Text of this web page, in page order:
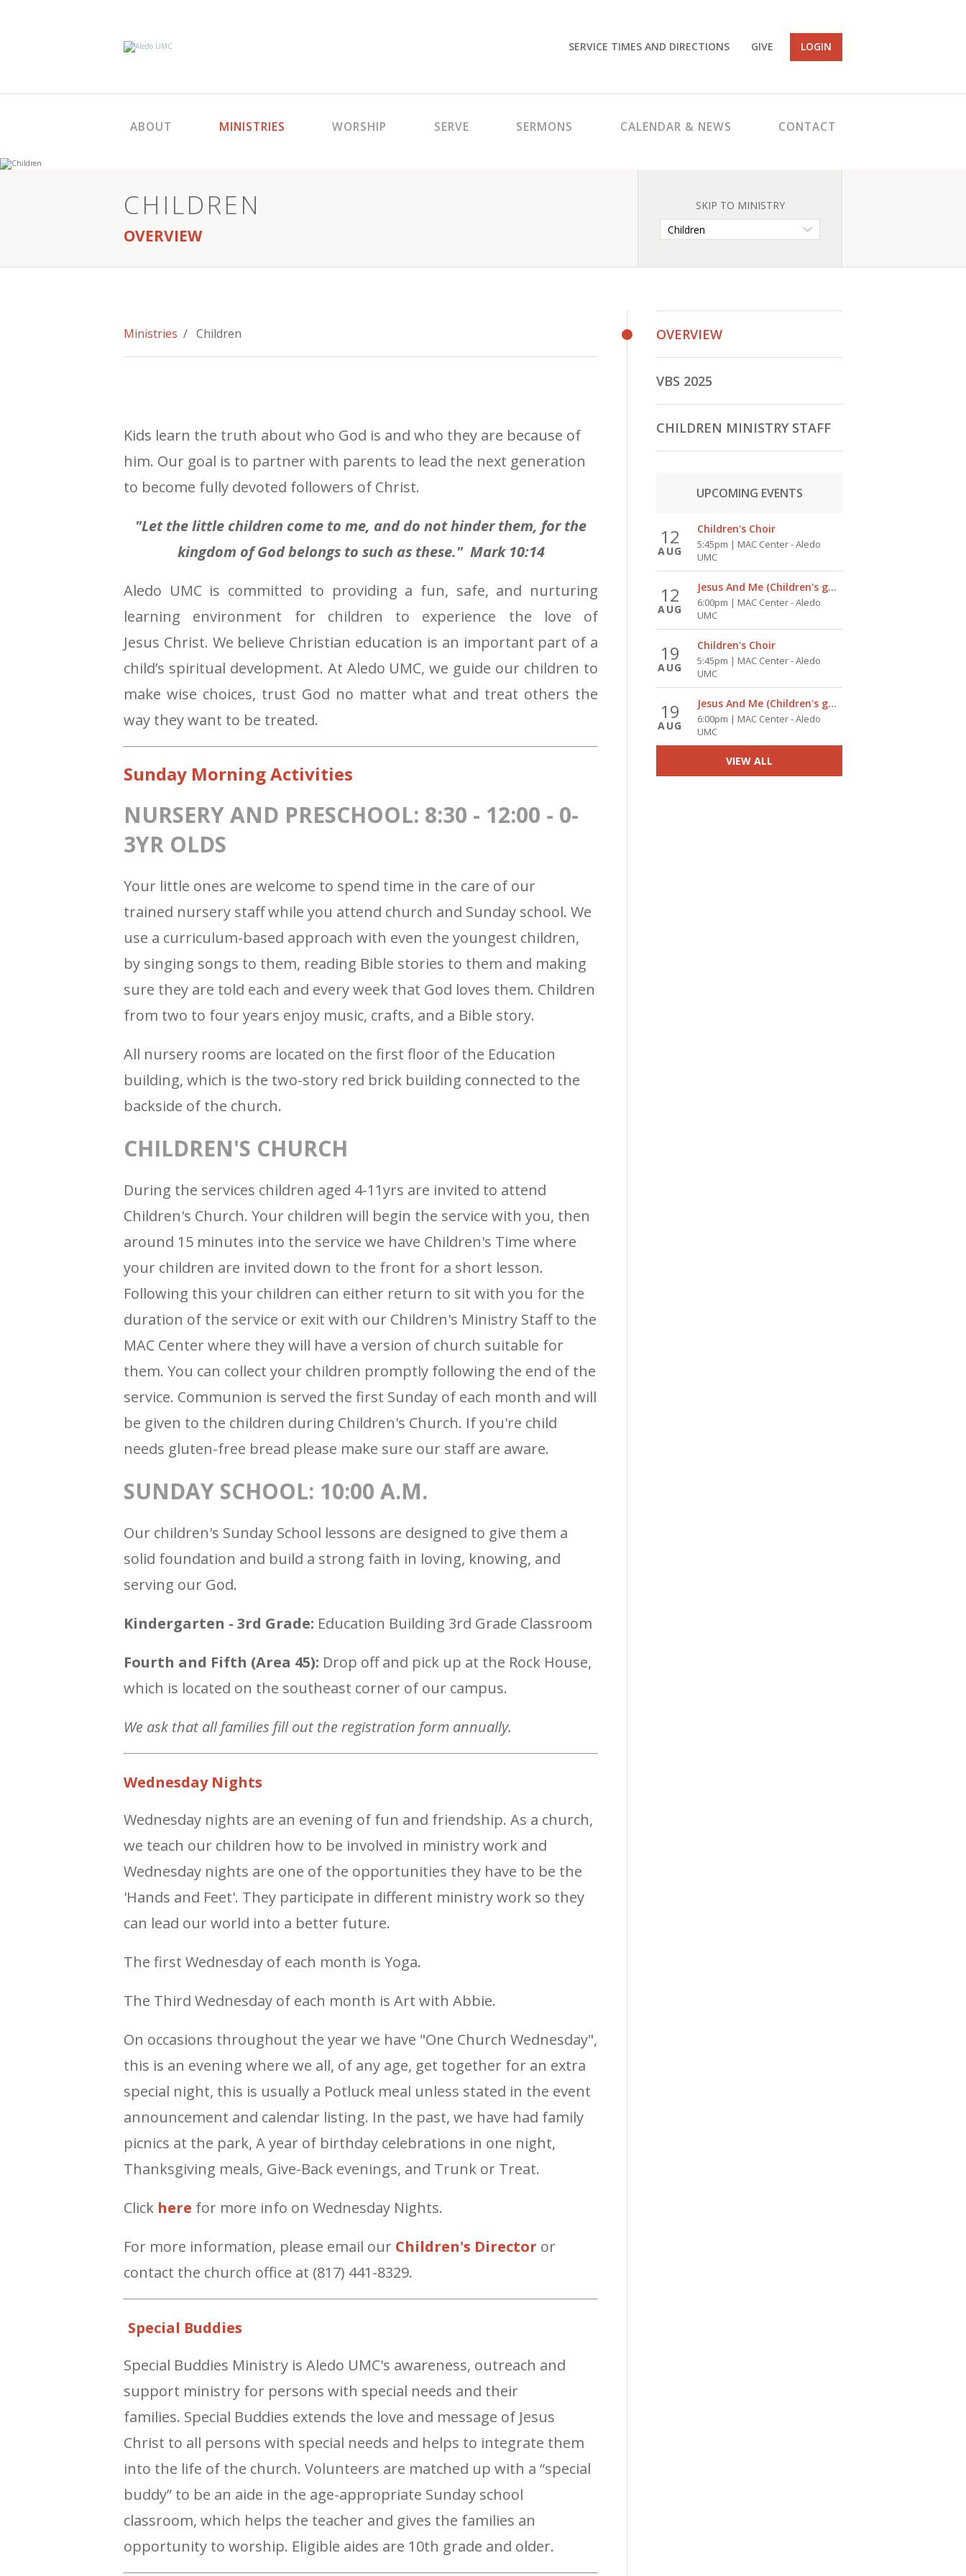
SERVICE TIMES AND DIRECTIONS GIVE LOGIN
ABOUT MINISTRIES WORSHIP SERVE SERMONS CALENDAR & NEWS CONTACT
CHILDREN
OVERVIEW
SKIP TO MINISTRY
Ministries / Children
Kids learn the truth about who God is and who they are because of
him. Our goal is to partner with parents to lead the next generation
to become fully devoted followers of Christ.
"Let the little children come to me, and do not hinder them, for the
kingdom of God belongs to such as these." Mark 10:14
Aledo UMC is committed to providing a fun, safe, and nurturing
learning environment for children to experience the love of
Jesus Christ. We believe Christian education is an important part of a
child’s spiritual development. At Aledo UMC, we guide our children to
make wise choices, trust God no matter what and treat others the
way they want to be treated.
Sunday Morning Activities
NURSERY AND PRESCHOOL: 8:30 - 12:00 - 0-
3YR OLDS
Your little ones are welcome to spend time in the care of our
trained nursery staff while you attend church and Sunday school. We
use a curriculum-based approach with even the youngest children,
by singing songs to them, reading Bible stories to them and making
sure they are told each and every week that God loves them. Children
from two to four years enjoy music, crafts, and a Bible story.
All nursery rooms are located on the first floor of the Education
building, which is the two-story red brick building connected to the
backside of the church.
CHILDREN'S CHURCH
During the services children aged 4-11yrs are invited to attend
Children's Church. Your children will begin the service with you, then
around 15 minutes into the service we have Children's Time where
your children are invited down to the front for a short lesson.
Following this your children can either return to sit with you for the
duration of the service or exit with our Children's Ministry Staff to the
MAC Center where they will have a version of church suitable for
them. You can collect your children promptly following the end of the
service. Communion is served the first Sunday of each month and will
be given to the children during Children's Church. If you're child
needs gluten-free bread please make sure our staff are aware.
SUNDAY SCHOOL: 10:00 A.M.
Our children's Sunday School lessons are designed to give them a
solid foundation and build a strong faith in loving, knowing, and
serving our God.
Kindergarten - 3rd Grade: Education Building 3rd Grade Classroom
Fourth and Fifth (Area 45): Drop off and pick up at the Rock House,
which is located on the southeast corner of our campus.
We ask that all families fill out the registration form annually.
Wednesday Nights
Wednesday nights are an evening of fun and friendship. As a church,
we teach our children how to be involved in ministry work and
Wednesday nights are one of the opportunities they have to be the
'Hands and Feet'. They participate in different ministry work so they
can lead our world into a better future.
The first Wednesday of each month is Yoga.
The Third Wednesday of each month is Art with Abbie.
On occasions throughout the year we have "One Church Wednesday",
this is an evening where we all, of any age, get together for an extra
special night, this is usually a Potluck meal unless stated in the event
announcement and calendar listing. In the past, we have had family
picnics at the park, A year of birthday celebrations in one night,
Thanksgiving meals, Give-Back evenings, and Trunk or Treat.
Click here for more info on Wednesday Nights.
For more information, please email our Children's Director or
contact the church office at (817) 441-8329.
Special Buddies
Special Buddies Ministry is Aledo UMC's awareness, outreach and
support ministry for persons with special needs and their
families. Special Buddies extends the love and message of Jesus
Christ to all persons with special needs and helps to integrate them
into the life of the church. Volunteers are matched up with a “special
buddy” to be an aide in the age-appropriate Sunday school
classroom, which helps the teacher and gives the families an
opportunity to worship. Eligible aides are 10th grade and older.
OVERVIEW
VBS 2025
CHILDREN MINISTRY STAFF
UPCOMING EVENTS
12
AUG
Children's Choir
5:45pm | MAC Center - Aledo
UMC
12
AUG
Jesus And Me (Children's group)
6:00pm | MAC Center - Aledo
UMC
19
AUG
Children's Choir
5:45pm | MAC Center - Aledo
UMC
19
AUG
Jesus And Me (Children's group)
6:00pm | MAC Center - Aledo
UMC
VIEW ALL